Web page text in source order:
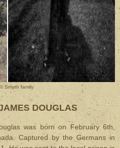
Smyth family
DOUGLAS
was born on February 6th,
Captured by the Germans in